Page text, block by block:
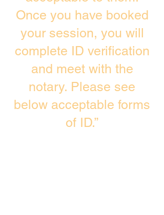
Once you have booked
your session, you will
complete ID verification
and meet with the
notary. Please see
below acceptable forms
of ID.”